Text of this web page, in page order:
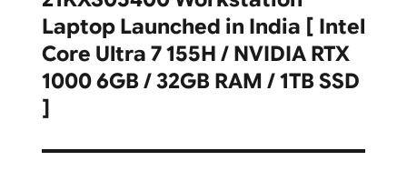
Laptop Launched in India [ Intel
Core Ultra 7 155H / NVIDIA RTX
1000 6GB / 32GB RAM / 1TB SSD
]